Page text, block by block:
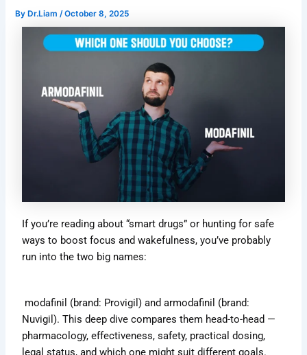
ByDr.Liam /October 8, 2025
If you’re reading about “smart drugs” or hunting for safe
ways to boost focus and wakefulness, you’ve probably
run into the two big names:
modafinil (brand: Provigil) and armodafinil (brand:
Nuvigil). This deep dive compares them head-to-head —
pharmacology, effectiveness, safety, practical dosing,